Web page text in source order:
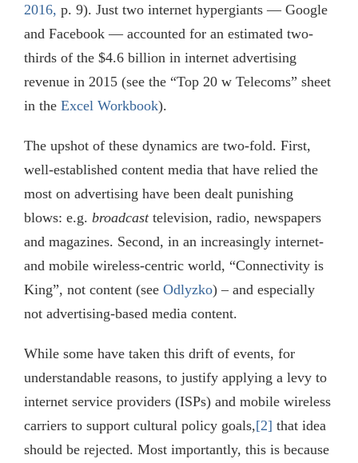
2016, p. 9). Just two internet hypergiants — Google
and Facebook — accounted for an estimated two-
thirds of the $4.6 billion in internet advertising
revenue in 2015 (see the “Top 20 w Telecoms” sheet
in the Excel Workbook).
The upshot of these dynamics are two-fold. First,
well-established content media that have relied the
most on advertising have been dealt punishing
blows: e.g. broadcasttelevision, radio, newspapers
and magazines. Second, in an increasingly internet-
and mobile wireless-centric world, “Connectivity is
King”, not content (see Odlyzko) – and especially
not advertising-based media content.
While some have taken this drift of events, for
understandable reasons, to justify applying a levy to
internet service providers (ISPs) and mobile wireless
carriers to support cultural policy goals,[2] that idea
should be rejected. Most importantly, this is because